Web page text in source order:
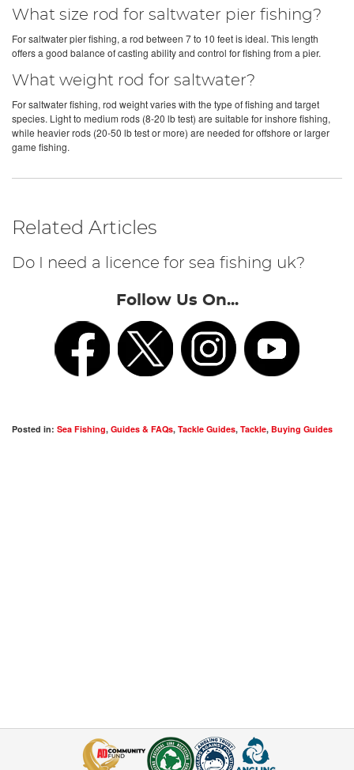
What size rod for saltwater pier fishing?
For saltwater pier fishing, a rod between 7 to 10 feet is ideal. This length
offers a good balance of casting ability and control for fishing from a pier.
What weight rod for saltwater?
For saltwater fishing, rod weight varies with the type of fishing and target
species. Light to medium rods (8-20 lb test) are suitable for inshore fishing,
while heavier rods (20-50 lb test or more) are needed for offshore or larger
game fishing.
Related Articles
Do I need a licence for sea fishing uk?
Follow Us On...
Posted in: Sea Fishing, Guides & FAQs, Tackle Guides, Tackle, Buying Guides